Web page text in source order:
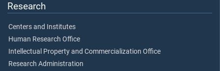
Research
Centers and Institutes
Human Research Office
Intellectual Property and Commercialization Office
Research Administration